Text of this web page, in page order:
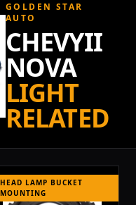
GOLDEN STAR
AUTO
CHEVYII
NOVA
LIGHT
RELATED
HEAD LAMP BUCKET
MOUNTING